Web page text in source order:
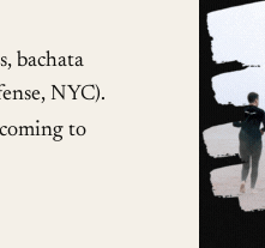
bachata
NYC).
to